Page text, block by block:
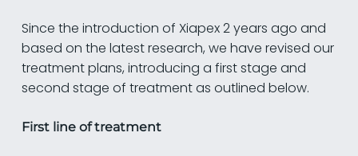
Since the introduction of Xiapex 2 years ago and
based on the latest research, we have revised our
treatment plans, introducing a first stage and
second stage of treatment as outlined below.
First line of treatment